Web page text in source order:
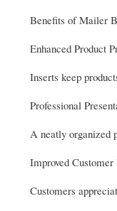
Benefits of Mailer
Enhanced Product
Inserts keep
Professional
A neatly organized
Improved
Customers